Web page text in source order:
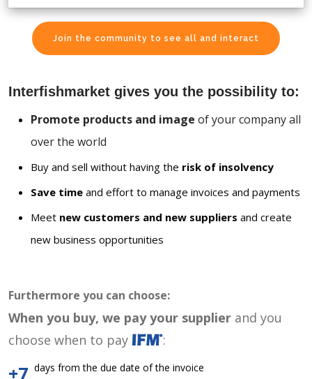
Join the community to see all and interact
Interfishmarket gives you the possibility to:
Promote products and image of your company all
over the world
Buy and sell without having the risk of insolvency
Save time and effort to manage invoices and payments
Meet new customers and new suppliers and create
new business opportunities
Furthermore you can choose:
When you buy, we pay your supplier and you
choose when to pay
:
+7 days from the due date of the invoice